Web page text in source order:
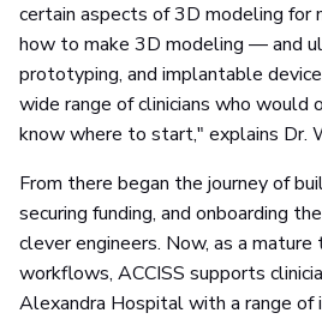
certain aspects of 3D modeling for
how to make 3D modeling — and
prototyping, and implantable
wide range of clinicians who
know where to start," explains Dr.
From there began the journey of
securing funding, and onboarding
clever engineers. Now, as a
workflows, ACCISS supports
Alexandra Hospital with a range of